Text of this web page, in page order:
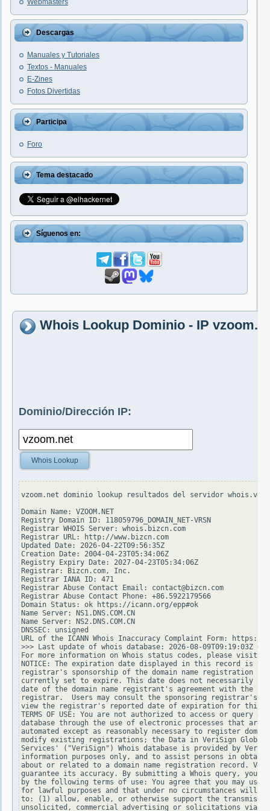
Webmasters
Descargas
Manuales y Tutoriales
Textos - Manuales
E-Zines
Fotos Divertidas
Participa
Foro
Tema destacado
Síguenos en:
Whois Lookup Dominio - IP
Dominio/Dirección IP:
Whois Lookup
vzoom.net dominio lookup resultados del servidor
Domain Name: VZOOM.NET
Registry Domain ID: 118059796_DOMAIN_NET-VRSN
Registrar WHOIS Server: whois.bizcn.com
Registrar URL: http://www.bizcn.com
Updated Date: 2026-04-22T09:56:35Z
Creation Date: 2004-04-23T05:34:06Z
Registry Expiry Date: 2027-04-23T05:34:06Z
Registrar: Bizcn.com, Inc.
Registrar IANA ID: 471
Registrar Abuse Contact Email: contact@bizcn.com
Registrar Abuse Contact Phone: +86.5922179566
Domain Status: ok https://icann.org/epp#ok
Name Server: NS1.DNS.COM.CN
Name Server: NS2.DNS.COM.CN
DNSSEC: unsigned
URL of the ICANN Whois Inaccuracy Complaint Form: https://
>>> Last update of whois database: 2026-08-09T09:19:03Z <<<
For more information on Whois status codes, please visit
NOTICE: The expiration date displayed in this record is
registrar's sponsorship of the domain name registration
currently set to expire. This date does not necessarily
date of the domain name registrant's agreement with the
registrar.  Users may consult the sponsoring registrar's
view the registrar's reported date of expiration for this
TERMS OF USE: You are not authorized to access or query
database through the use of electronic processes that are
automated except as reasonably necessary to register
modify existing registrations; the Data in VeriSign Global
Services' ("VeriSign") Whois database is provided by
information purposes only, and to assist persons in
about or related to a domain name registration record.
guarantee its accuracy. By submitting a Whois query, you
by the following terms of use: You agree that you may use
for lawful purposes and that under no circumstances will
to: (1) allow, enable, or otherwise support the
unsolicited, commercial advertising or solicitations via